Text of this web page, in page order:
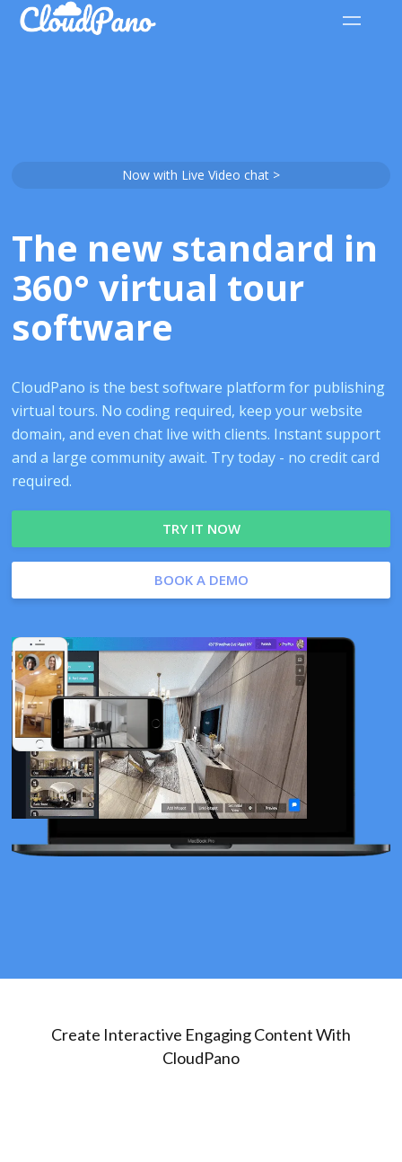
Now with Live Video chat >
The new standard in
360° virtual tour
software
CloudPano is the best software platform for publishing
virtual tours. No coding required, keep your website
domain, and even chat live with clients. Instant support
and a large community await. Try today - no credit card
required.
TRY IT NOW
BOOK A DEMO
Create Interactive Engaging Content With
CloudPano